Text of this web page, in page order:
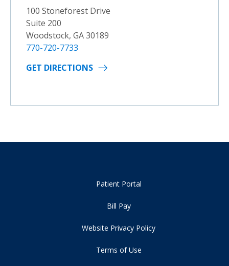
100 Stoneforest Drive
Suite 200
Woodstock, GA 30189
770-720-7733
GET DIRECTIONS
Patient Portal
Bill Pay
Website Privacy Policy
Terms of Use